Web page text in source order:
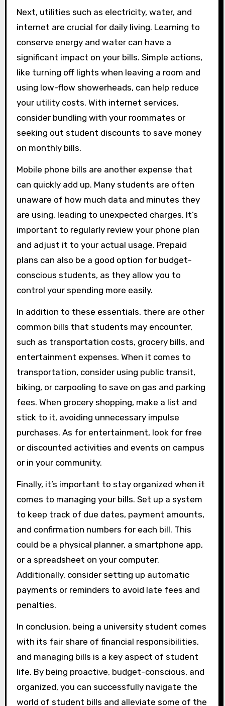
Next, utilities such as electricity, water, and
internet are crucial for daily living. Learning to
conserve energy and water can have a
significant impact on your bills. Simple actions,
like turning off lights when leaving a room and
using low-flow showerheads, can help reduce
your utility costs. With internet services,
consider bundling with your roommates or
seeking out student discounts to save money
on monthly bills.
Mobile phone bills are another expense that
can quickly add up. Many students are often
unaware of how much data and minutes they
are using, leading to unexpected charges. It’s
important to regularly review your phone plan
and adjust it to your actual usage. Prepaid
plans can also be a good option for budget-
conscious students, as they allow you to
control your spending more easily.
In addition to these essentials, there are other
common bills that students may encounter,
such as transportation costs, grocery bills, and
entertainment expenses. When it comes to
transportation, consider using public transit,
biking, or carpooling to save on gas and parking
fees. When grocery shopping, make a list and
stick to it, avoiding unnecessary impulse
purchases. As for entertainment, look for free
or discounted activities and events on campus
or in your community.
Finally, it’s important to stay organized when it
comes to managing your bills. Set up a system
to keep track of due dates, payment amounts,
and confirmation numbers for each bill. This
could be a physical planner, a smartphone app,
or a spreadsheet on your computer.
Additionally, consider setting up automatic
payments or reminders to avoid late fees and
penalties.
In conclusion, being a university student comes
with its fair share of financial responsibilities,
and managing bills is a key aspect of student
life. By being proactive, budget-conscious, and
organized, you can successfully navigate the
world of student bills and alleviate some of the